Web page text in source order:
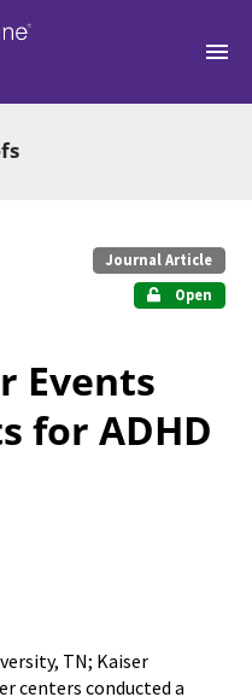
Journal Article
Open
Events
for ADHD
TN; Kaiser
centers conducted a